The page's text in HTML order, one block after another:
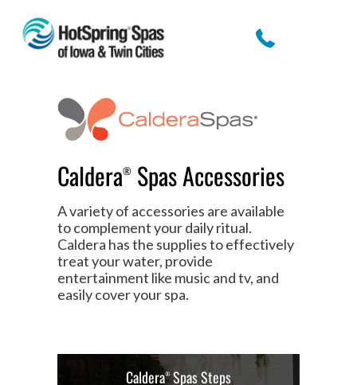
Caldera® Spas Accessories
A variety of accessories are available
to complement your daily ritual.
Caldera has the supplies to effectively
treat your water, provide
entertainment like music and tv, and
easily cover your spa.
Caldera® Spas Steps